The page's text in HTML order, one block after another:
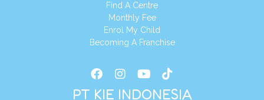
Find A Centre
Monthly Fee
Enrol My Child
Becoming A Franchise
PT KIE INDONESIA